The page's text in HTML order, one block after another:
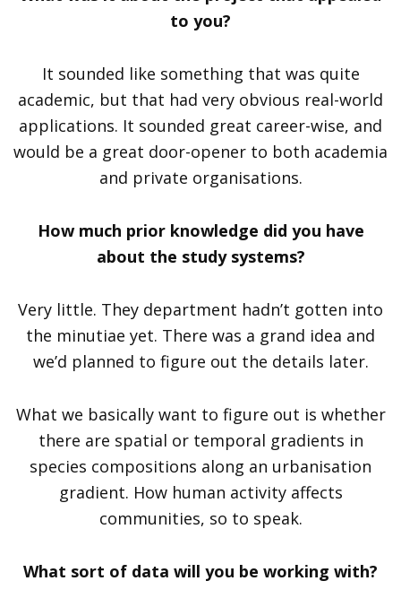
to you?
It sounded like something that was quite
academic, but that had very obvious real-world
applications. It sounded great career-wise, and
would be a great door-opener to both academia
and private organisations.
How much prior knowledge did you have
about the study systems?
Very little. They department hadn’t gotten into
the minutiae yet. There was a grand idea and
we’d planned to figure out the details later.
What we basically want to figure out is whether
there are spatial or temporal gradients in
species compositions along an urbanisation
gradient. How human activity affects
communities, so to speak.
What sort of data will you be working with?